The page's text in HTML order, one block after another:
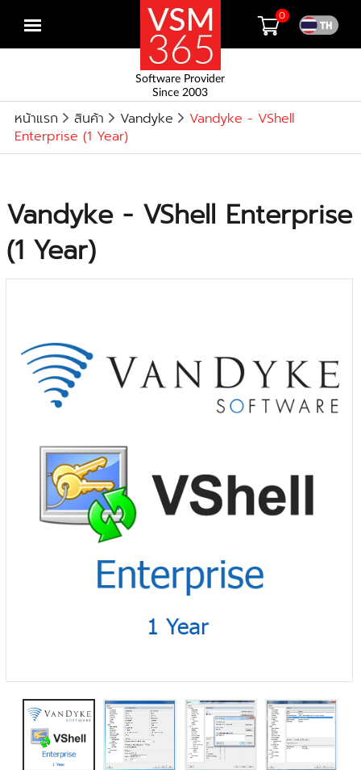
Open
Software Provider
Since 2003
0
หน้าแรก สินค้า Vandyke
Vandyke - VShell
Enterprise (1 Year)
Vandyke - VShell Enterprise
(1 Year)